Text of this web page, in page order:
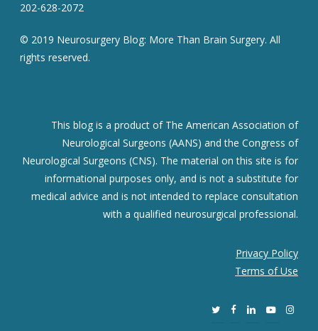
202-628-2072
© 2019 Neurosurgery Blog: More Than Brain Surgery. All
rights reserved.
This blog is a product of The American Association of
Neurological Surgeons (AANS) and the Congress of
Neurological Surgeons (CNS). The material on this site is for
informational purposes only, and is not a substitute for
medical advice and is not intended to replace consultation
with a qualified neurosurgical professional.
Privacy Policy
Terms of Use